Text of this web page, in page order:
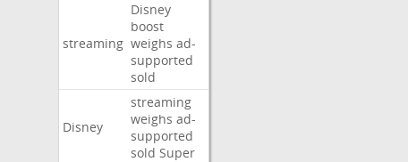
streaming
Disney
boost
weighs ad-
supported
sold
Disney
streaming
weighs ad-
supported
sold Super